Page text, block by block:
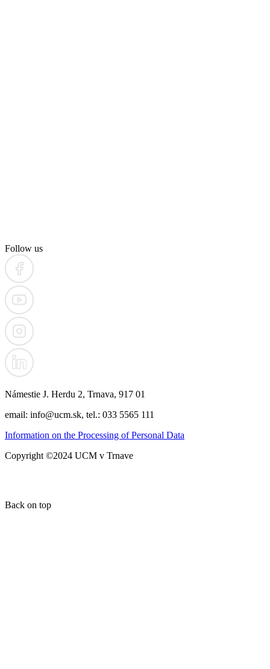
Follow us
Námestie J. Herdu 2, Trnava, 917 01
email: info@ucm.sk, tel.: 033 5565 111
Information on the Processing of Personal Data
Copyright ©2024 UCM v Trnave
Back on top